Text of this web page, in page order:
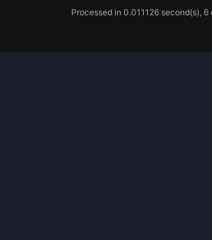
Processed in 0.011126 second(s), 6